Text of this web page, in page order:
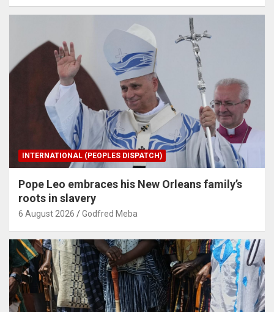
INTERNATIONAL (PEOPLES DISPATCH)
Pope Leo embraces his New Orleans family’s
roots in slavery
6 August 2026 Godfred Meba